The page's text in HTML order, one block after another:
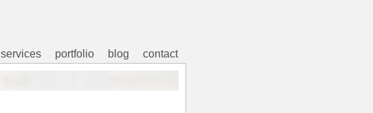
services portfolio blog contact